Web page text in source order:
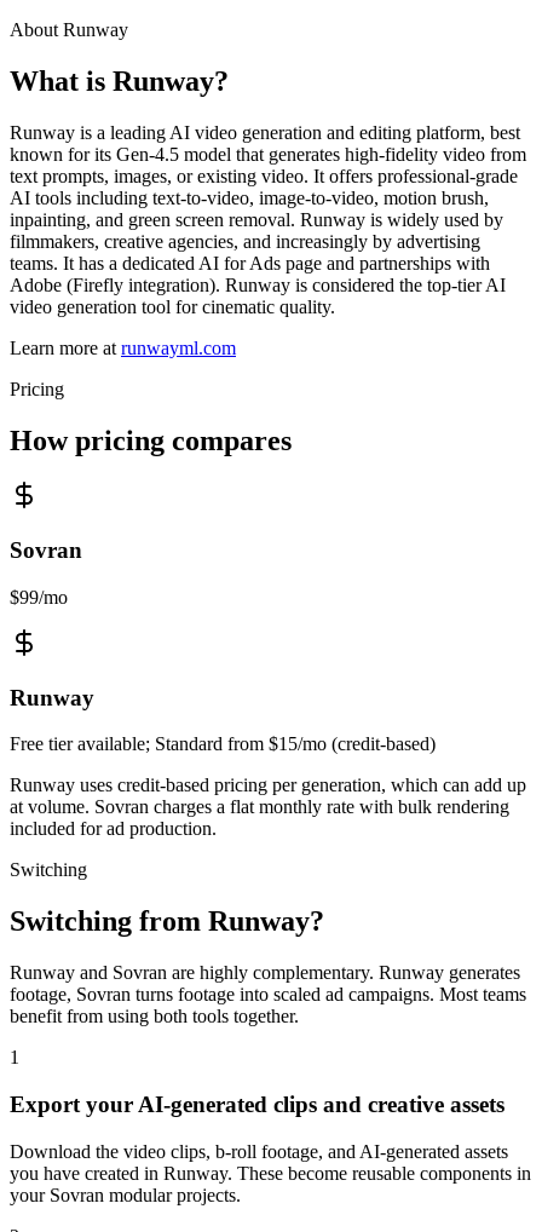
About Runway
What is Runway?
Runway is a leading AI video generation and editing platform, best
known for its Gen-4.5 model that generates high-fidelity video from
text prompts, images, or existing video. It offers professional-grade
AI tools including text-to-video, image-to-video, motion brush,
inpainting, and green screen removal. Runway is widely used by
filmmakers, creative agencies, and increasingly by advertising
teams. It has a dedicated AI for Ads page and partnerships with
Adobe (Firefly integration). Runway is considered the top-tier AI
video generation tool for cinematic quality.
Learn more at runwayml.com
Pricing
How pricing compares
Sovran
$99/mo
Runway
Free tier available; Standard from $15/mo (credit-based)
Runway uses credit-based pricing per generation, which can add up
at volume. Sovran charges a flat monthly rate with bulk rendering
included for ad production.
Switching
Switching from Runway?
Runway and Sovran are highly complementary. Runway generates
footage, Sovran turns footage into scaled ad campaigns. Most teams
benefit from using both tools together.
1
Export your AI-generated clips and creative assets
Download the video clips, b-roll footage, and AI-generated assets
you have created in Runway. These become reusable components in
your Sovran modular projects.